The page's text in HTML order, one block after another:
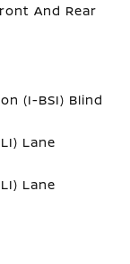
And Rear
(I-BSI) Blind
Lane
Lane